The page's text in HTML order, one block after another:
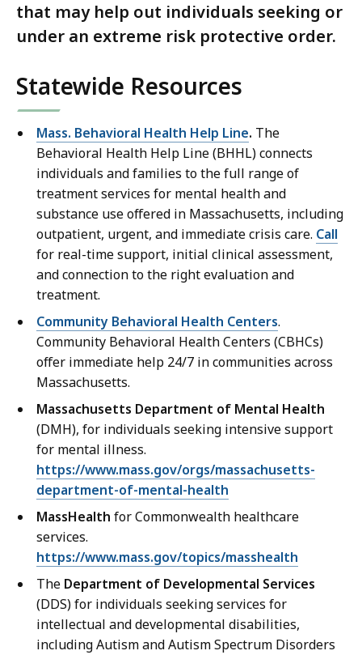
that may help out individuals seeking or
under an extreme risk protective order.
Statewide Resources
Mass. Behavioral Health Help Line. The
Behavioral Health Help Line (BHHL) connects
individuals and families to the full range of
treatment services for mental health and
substance use offered in Massachusetts, including
outpatient, urgent, and immediate crisis care. Call
for real-time support, initial clinical assessment,
and connection to the right evaluation and
treatment.
Community Behavioral Health Centers.
Community Behavioral Health Centers (CBHCs)
offer immediate help 24/7 in communities across
Massachusetts.
Massachusetts Department of Mental Health
(DMH), for individuals seeking intensive support
for mental illness.
https://www.mass.gov/orgs/massachusetts-
department-of-mental-health
MassHealth for Commonwealth healthcare
services.
https://www.mass.gov/topics/masshealth
The Department of Developmental Services
(DDS) for individuals seeking services for
intellectual and developmental disabilities,
including Autism and Autism Spectrum Disorders